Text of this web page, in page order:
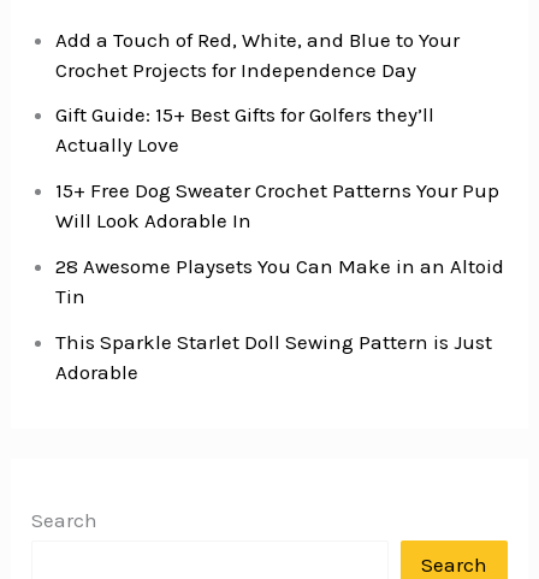
Add a Touch of Red, White, and Blue to Your
Crochet Projects for Independence Day
Gift Guide: 15+ Best Gifts for Golfers they’ll
Actually Love
15+ Free Dog Sweater Crochet Patterns Your Pup
Will Look Adorable In
28 Awesome Playsets You Can Make in an Altoid
Tin
This Sparkle Starlet Doll Sewing Pattern is Just
Adorable
Search
Search